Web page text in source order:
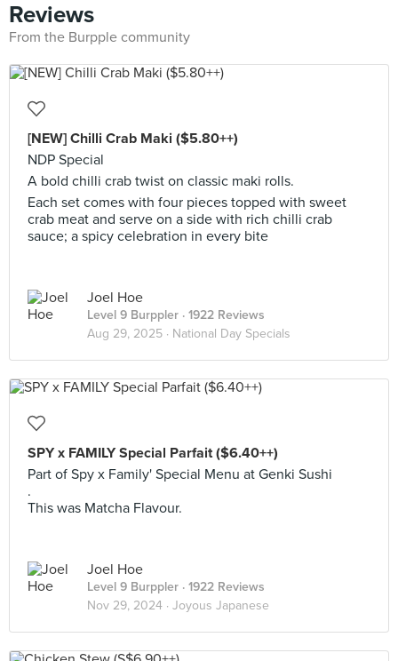
Reviews
From the Burpple community
[NEW] Chilli Crab Maki ($5.80++)
NDP Special
A bold chilli crab twist on classic maki rolls.
Each set comes with four pieces topped with sweet
crab meat and serve on a side with rich chilli crab
sauce; a spicy celebration in every bite
Joel Hoe
Level 9 Burppler · 1922 Reviews
Aug 29, 2025 · National Day Specials
SPY x FAMILY Special Parfait ($6.40++)
Part of Spy x Family' Special Menu at Genki Sushi
.
This was Matcha Flavour.
Joel Hoe
Level 9 Burppler · 1922 Reviews
Nov 29, 2024 · Joyous Japanese